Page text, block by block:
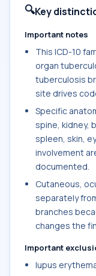
🔍Key
Important notes
This ICD-10
organ
tuberculosis
site drives
Specific
spine, kidney,
spleen, skin,
involvement
documented.
Cutaneous,
separately
branches
changes the
Important
lupus